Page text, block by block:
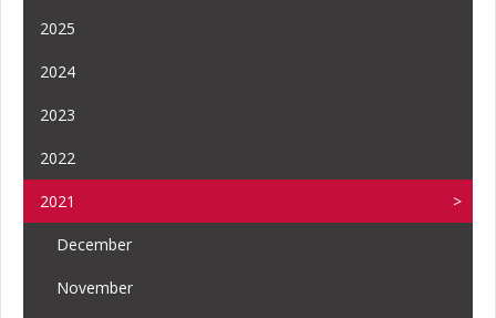
2025
2024
2023
2022
2021
December
November